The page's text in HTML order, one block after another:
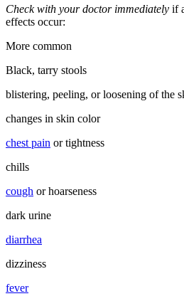
Check with your doctor immediately if
effects occur:
More common
Black, tarry stools
blistering, peeling, or loosening of the
changes in skin color
chest pain or tightness
chills
cough or hoarseness
dark urine
diarrhea
dizziness
fever